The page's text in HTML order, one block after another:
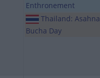
Enthronement
Thailand: Asahna
Bucha Day